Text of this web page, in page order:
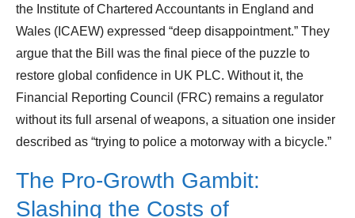
the Institute of Chartered Accountants in England and
Wales (ICAEW) expressed “deep disappointment.” They
argue that the Bill was the final piece of the puzzle to
restore global confidence in UK PLC. Without it, the
Financial Reporting Council (FRC) remains a regulator
without its full arsenal of weapons, a situation one insider
described as “trying to police a motorway with a bicycle.”
The Pro-Growth Gambit:
Slashing the Costs of